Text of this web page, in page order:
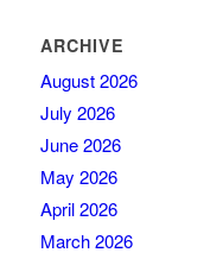
ARCHIVE
August 2026
July 2026
June 2026
May 2026
April 2026
March 2026